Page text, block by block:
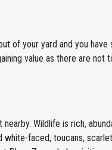
your yard and you
value as there are
Wildlife is rich,
faced, toucans,